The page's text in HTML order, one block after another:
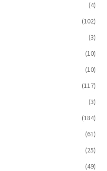
(4)
(102)
(3)
(10)
(10)
(117)
(3)
(184)
(61)
(25)
(49)